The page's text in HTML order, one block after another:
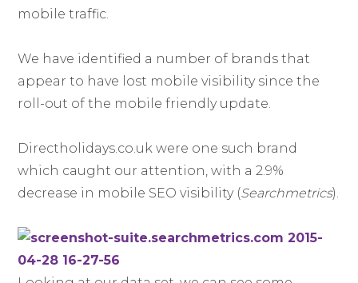
mobile traffic.
We have identified a number of brands that
appear to have lost mobile visibility since the
roll-out of the mobile friendly update.
Directholidays.co.uk were one such brand
which caught our attention, with a 2.9%
decrease in mobile SEO visibility (Searchmetrics).